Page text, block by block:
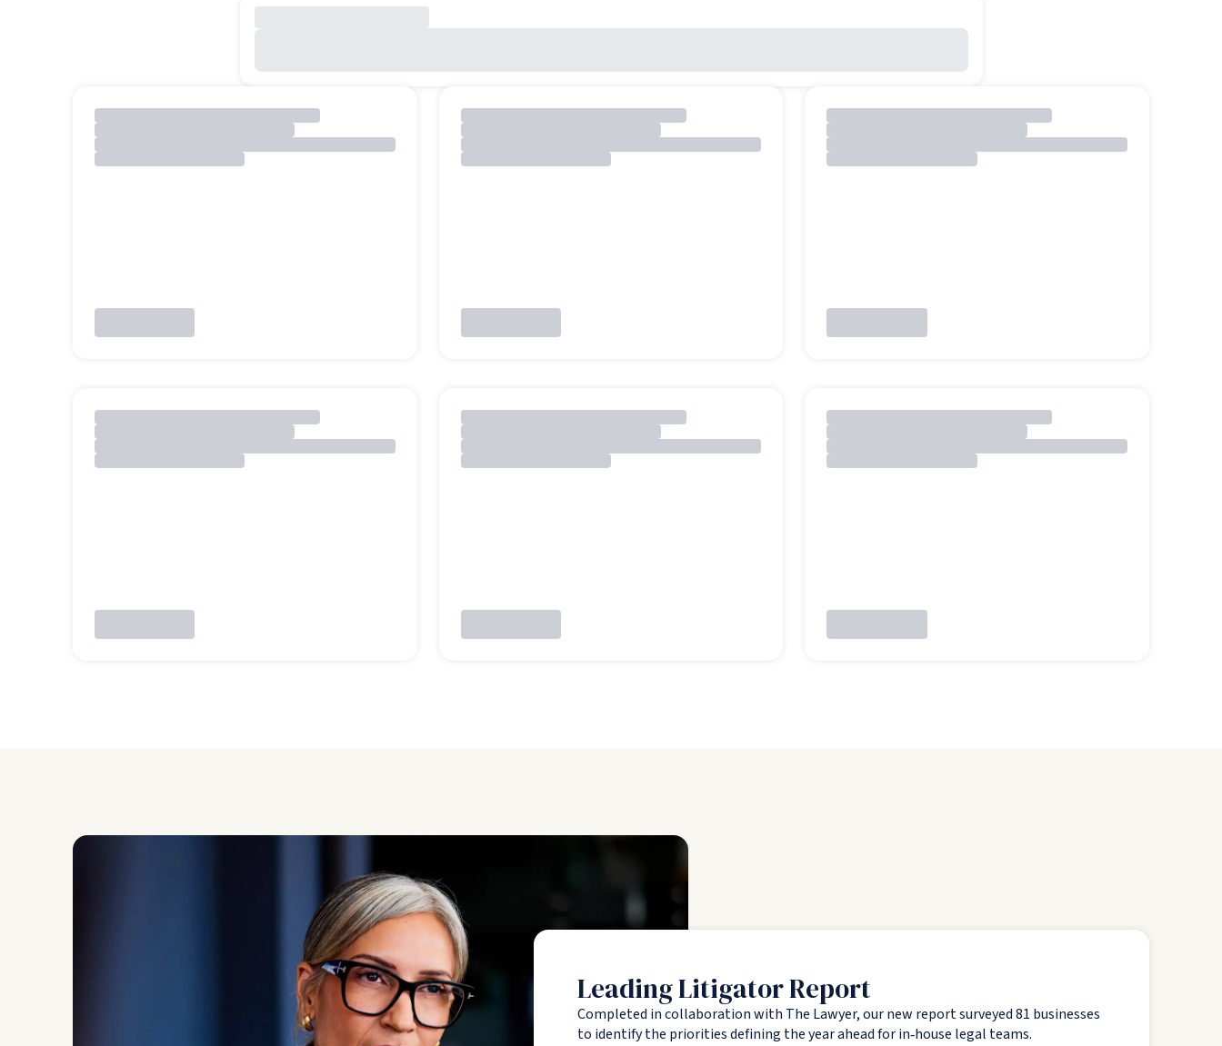
Leading Litigator Report
Completed in collaboration with The Lawyer, our new report surveyed 81 businesses
to identify the priorities defining the year ahead for in‑house legal teams.